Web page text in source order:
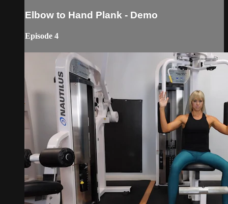
Elbow to Hand Plank - Demo
Episode 4